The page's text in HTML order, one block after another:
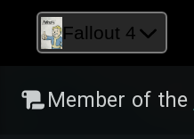
Fallout 4
Member of the